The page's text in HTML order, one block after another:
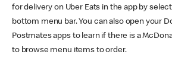
for delivery on Uber Eats in the app by
bottom menu bar. You can also open your
Postmates apps to learn if there is a
to browse menu items to order.